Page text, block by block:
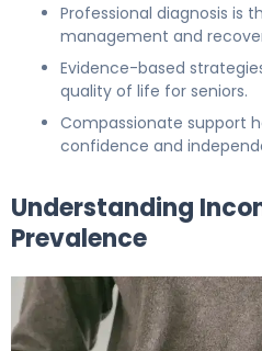
Professional diagnosis is
management and
Evidence-based
quality of life for seniors.
Compassionate support
confidence and
Understanding
Prevalence